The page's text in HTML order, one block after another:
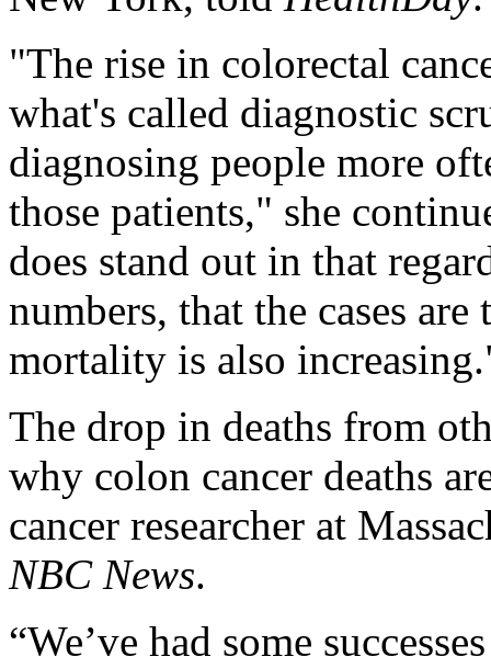
"The rise in colorectal
what's called diagnostic
diagnosing people more
those patients," she
does stand out in that
numbers, that the cases
mortality is also
The drop in deaths from
why colon cancer deaths
cancer researcher at
NBC News.
“We’ve had some